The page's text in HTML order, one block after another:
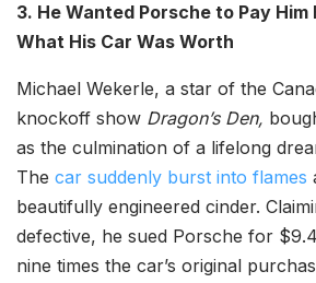
3. He Wanted Porsche to Pay Him
What His Car Was Worth
Michael Wekerle, a star of the
knockoff show Dragon’s Den,
as the culmination of a lifelong
The car suddenly burst into flames
beautifully engineered cinder.
defective, he sued Porsche for
nine times the car’s original